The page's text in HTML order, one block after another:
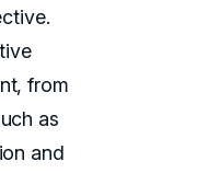
from
as
and